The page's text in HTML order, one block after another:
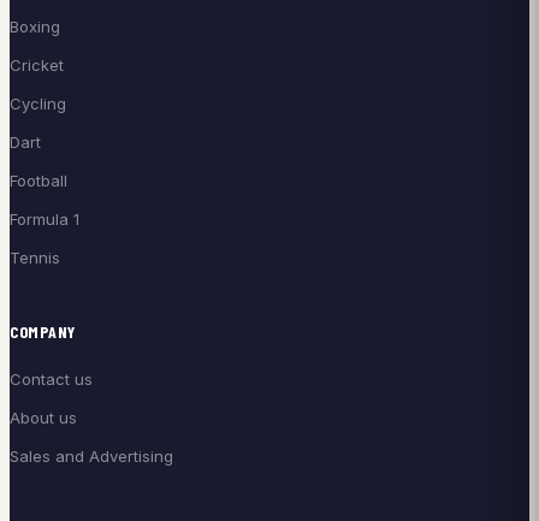
Boxing
Cricket
Cycling
Dart
Football
Formula 1
Tennis
COMPANY
Contact us
About us
Sales and Advertising